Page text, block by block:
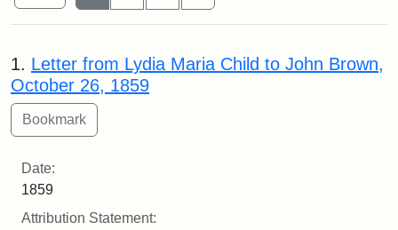
Search Results
1. Letter from Lydia Maria Child to John Brown,
October 26, 1859
Date:
1859
Attribution Statement: